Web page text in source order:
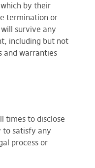
by their
termination or
survive any
including but not
and warranties
times to disclose
to satisfy any
process or